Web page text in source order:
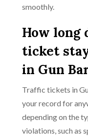
smoothly.
How long
ticket
in Gun
Traffic tickets in
your record for
depending on the
violations, such as